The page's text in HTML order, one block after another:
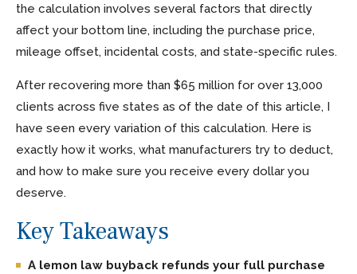
the calculation involves several factors that directly
affect your bottom line, including the purchase price,
mileage offset, incidental costs, and state-specific rules.
After recovering more than $65 million for over 13,000
clients across five states as of the date of this article, I
have seen every variation of this calculation. Here is
exactly how it works, what manufacturers try to deduct,
and how to make sure you receive every dollar you
deserve.
Key Takeaways
A lemon law buyback refunds your full purchase